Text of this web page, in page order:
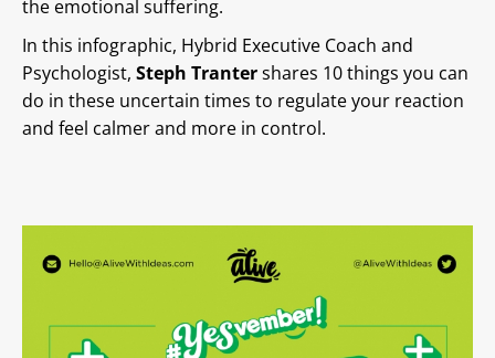
the emotional suffering.
In this infographic, Hybrid Executive Coach and
Psychologist, Steph Trantershares 10 things you can
do in these uncertain times to regulate your reaction
and feel calmer and more in control.